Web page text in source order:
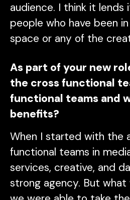
audience. I think it lends
people who have been
space or any of the
As part of your new
the cross functional
functional teams and
benefits?
When I started with the
functional teams in
services, creative, and
strong agency. But what